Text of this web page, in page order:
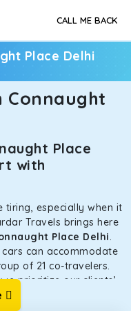
CALL ME BACK
Place Delhi
Connaught
Place
with
tiring, especially when it
Travels brings here
Place Delhi.
can accommodate
of 21 co-travelers.
prioritize our clients’
achieve this, we have